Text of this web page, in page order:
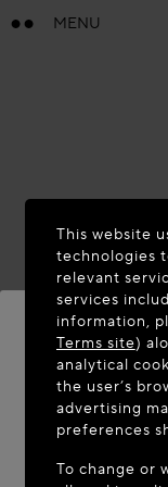
MENU
WELCOME
It appears you
This website
technologies
relevant
services
information,
Terms site)
analytical
the user’s
advertising
preferences
To change or